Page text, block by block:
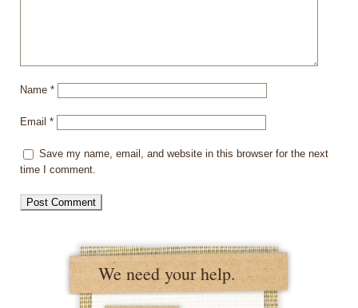
We need your help.
Name *
Email *
Save my name, email, and website in this browser for the next
time I comment.